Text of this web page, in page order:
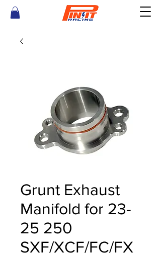
Grunt Exhaust
Manifold for 23-
25 250
SXF/XCF/FC/FX